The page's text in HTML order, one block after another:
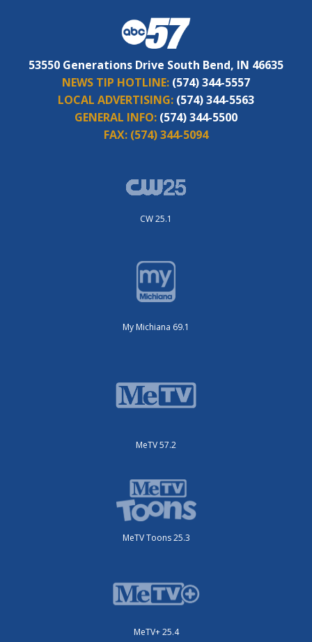
53550 Generations Drive South Bend, IN 46635
NEWS TIP HOTLINE: (574) 344-5557
LOCAL ADVERTISING: (574) 344-5563
GENERAL INFO: (574) 344-5500
FAX: (574) 344-5094
CW 25.1
My Michiana 69.1
MeTV 57.2
MeTV Toons 25.3
MeTV+ 25.4